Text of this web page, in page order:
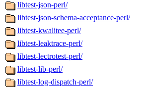
libtest-json-perl/
libtest-json-schema-acceptance-perl/
libtest-kwalitee-perl/
libtest-leaktrace-perl/
libtest-lectrotest-perl/
libtest-lib-perl/
libtest-log-dispatch-perl/